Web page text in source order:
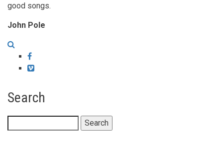
good songs.
John Pole
Facebook
Vimeo
Search